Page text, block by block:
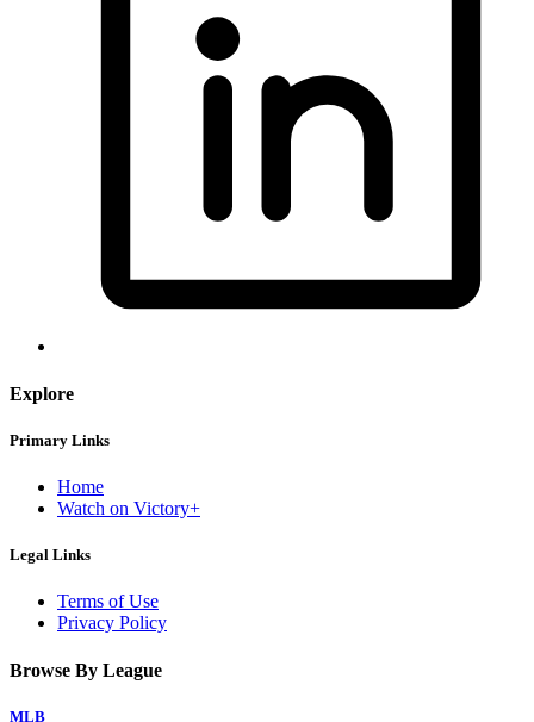
Explore
Primary Links
Home
Watch on Victory+
Legal Links
Terms of Use
Privacy Policy
Browse By League
MLB